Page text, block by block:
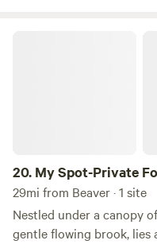
20. My Spot-Private
29mi from Beaver · 1 site
Nestled under a canopy of
gentle flowing brook,